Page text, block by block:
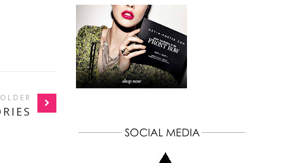
OLDER